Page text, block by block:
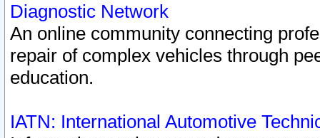
Diagnostic Network
An online community connecting
repair of complex vehicles through
education.
IATN: International Automotive